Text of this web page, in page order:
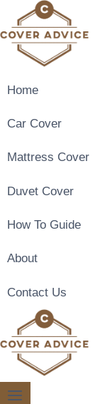
to
content
Home
Car Cover
Mattress Cover
Duvet Cover
How To Guide
About
Contact Us